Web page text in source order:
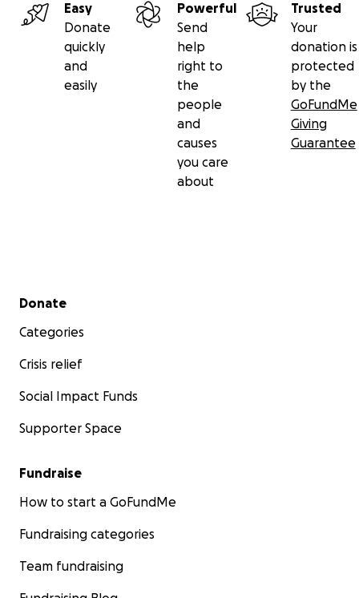
Easy
Donate
quickly
and
easily
Powerful
Send
help
right to
the
people
and
causes
you care
about
Trusted
Your
donation is
protected
by the
GoFundMe
Giving
Guarantee
Secondary menu
Donate
Categories
Crisis relief
Social Impact Funds
Supporter Space
Fundraise
How to start a GoFundMe
Fundraising categories
Team fundraising